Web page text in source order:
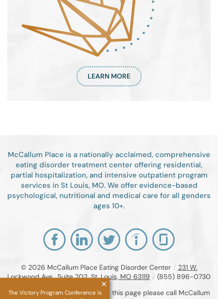
LEARN MORE
McCallum Place is a nationally acclaimed, comprehensive
eating disorder treatment center offering residential,
partial hospitalization, and intensive outpatient program
services in St Louis, MO. We offer evidence-based
psychological, nutritional and medical care for all genders
ages 10+.
© 2026 McCallum Place Eating Disorder Center / 231 W.
Lockwood Ave., Suite 202, St. Louis, MO 63119 / (855) 896-0730
If you are unable to read or view this page please call McCallum
The Victory Program Conference is